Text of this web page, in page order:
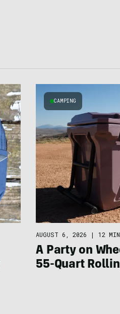
CAMPING
AUGUST 6, 2026 | 12
A Party on
55-Quart